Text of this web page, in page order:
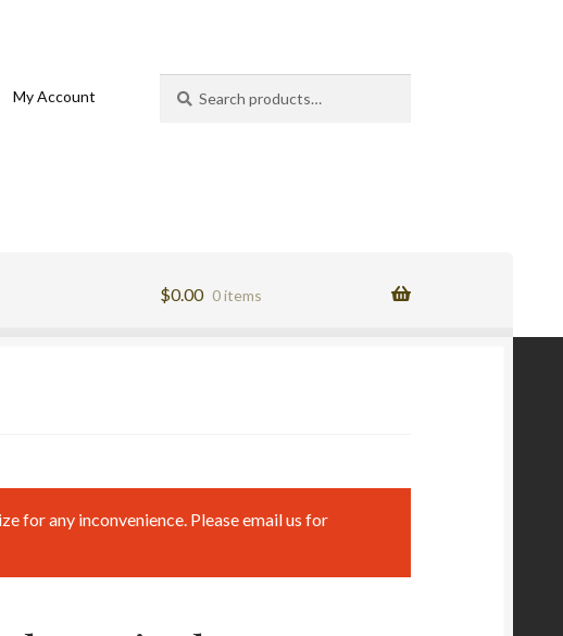
My Account
for:
$0.00 0 items
for any inconvenience. Please email us for